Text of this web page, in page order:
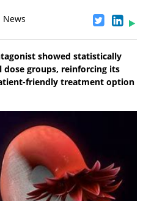
showed statistically
dose groups, reinforcing its
friendly treatment option